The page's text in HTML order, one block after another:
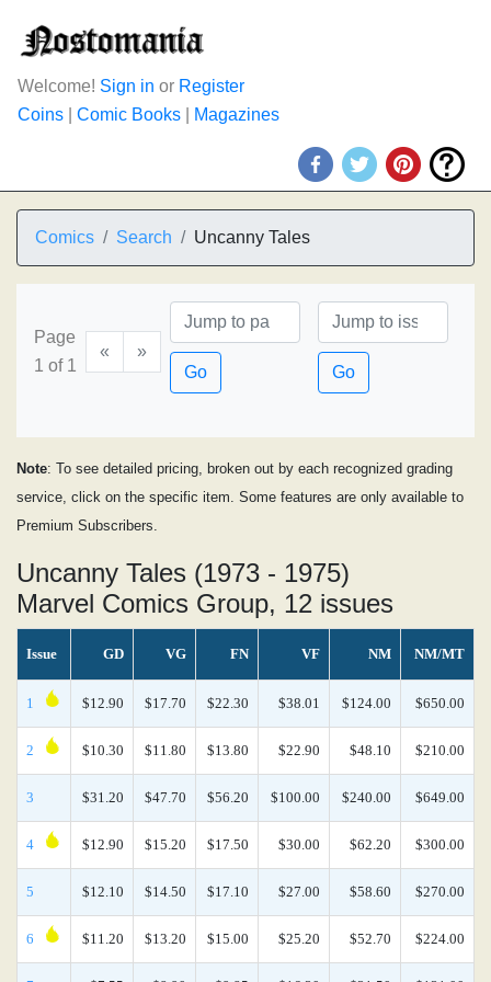
Welcome! Sign in or Register
Coins
Comic Books Magazines
Comics Search Uncanny Tales
Page
1 of 1
«
»
Go
Go
Note: To see detailed pricing, broken out by each recognized grading
service, click on the specific item. Some features are only available to
Premium Subscribers.
Uncanny Tales (1973 - 1975)
Marvel Comics Group, 12 issues
Issue GD VG FN VF NM NM/MT
1 $12.90 $17.70 $22.30 $38.01 $124.00 $650.00
2 $10.30 $11.80 $13.80 $22.90 $48.10 $210.00
3 $31.20 $47.70 $56.20 $100.00 $240.00 $649.00
4 $12.90 $15.20 $17.50 $30.00 $62.20 $300.00
5 $12.10 $14.50 $17.10 $27.00 $58.60 $270.00
6 $11.20 $13.20 $15.00 $25.20 $52.70 $224.00